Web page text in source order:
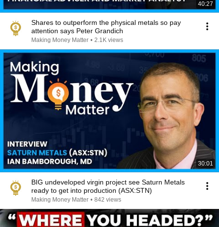
40:27
Shares to outperform the physical metals so pay
attention says Peter Grandich
Making Money Matter • 2.1K views
30:01
BIG undeveloped virgin project see Saturn Metals
ready to get into production (ASX:STN)
Making Money Matter • 842 views